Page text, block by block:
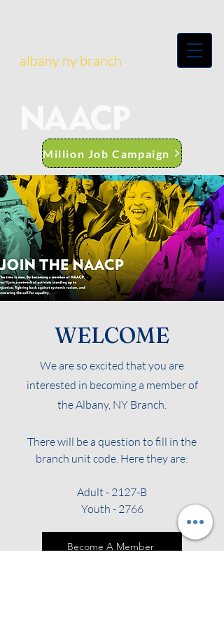
albany ny branch
Million Job Campaign
WELCOME
We are so excited that you are
interested in becoming a member of
the Albany, NY Branch.
There will be a question to fill in the
branch unit code. Here they are:
Adult - 2127-B
Youth - 2766
Become A Member